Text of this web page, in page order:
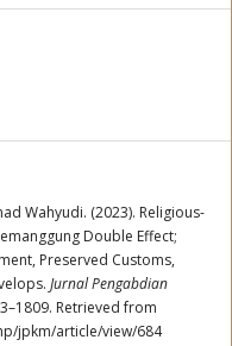
Wahyudi. (2023). Religious-
Double Effect;
Preserved Customs,
Jurnal Pengabdian
Retrieved from
jpkm/article/view/684